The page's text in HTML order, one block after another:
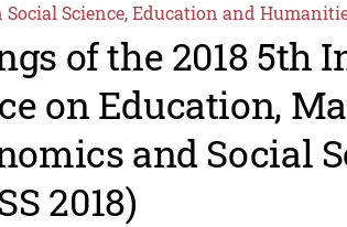
Science, Education and
of the 2018 5th
on Education,
and Social
2018)